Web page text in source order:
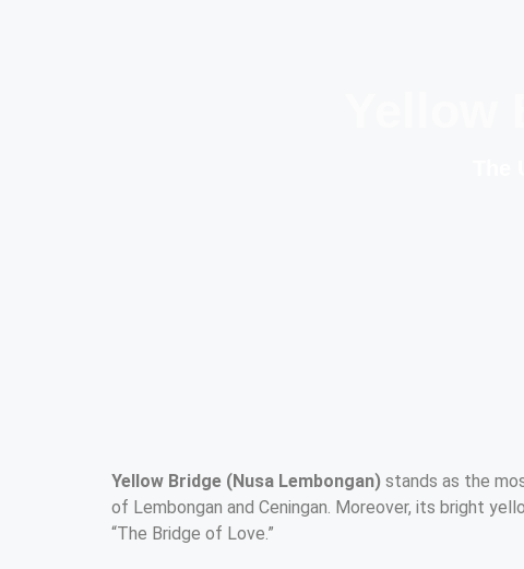
Yellow Bridge (Nusa Lembongan) stands as the
of Lembongan and Ceningan. Moreover, its bright
“The Bridge of Love.”